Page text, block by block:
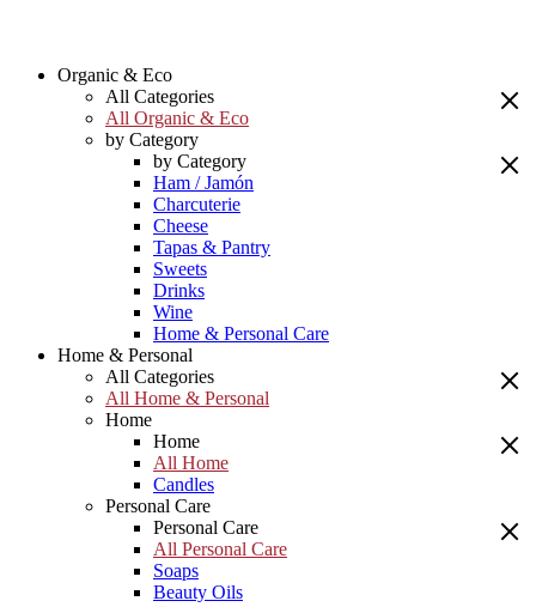
Organic & Eco
All Categories
All Organic & Eco
by Category
by Category
Ham / Jamón
Charcuterie
Cheese
Tapas & Pantry
Sweets
Drinks
Wine
Home & Personal Care
Home & Personal
All Categories
All Home & Personal
Home
Home
All Home
Candles
Personal Care
Personal Care
All Personal Care
Soaps
Beauty Oils